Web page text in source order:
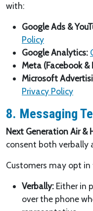
with:
Google Ads &
Policy
Google Analytics:
Meta (Facebook
Microsoft
Privacy Policy
8. Messaging
Next Generation Air &
consent both verbally
Customers may opt in
Verbally: Either in
over the phone